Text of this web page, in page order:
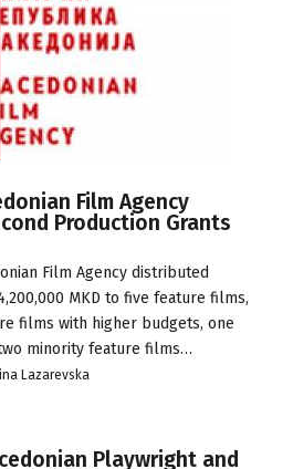
Film Agency
Production Grants
Film Agency distributed
MKD to five feature films,
films with higher budgets, one
minority feature films…
Lazarevska
Playwright and